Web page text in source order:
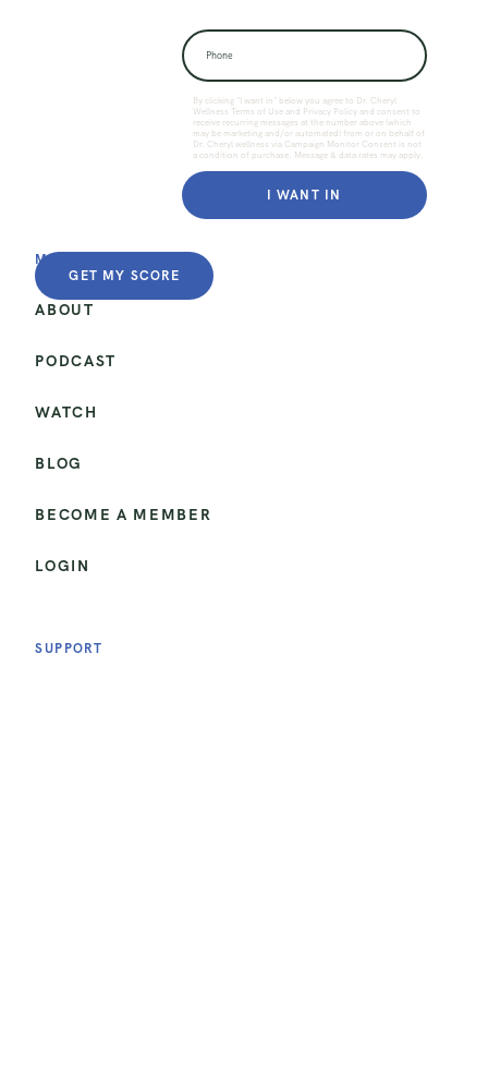
By clicking "I want in" below you agree to Dr. Cheryl
Wellness Terms of Use and Privacy Policy and consent to
receive recurring messages at the number above (which
may be marketing and/or automated) from or on behalf of
Dr. Cheryl wellness via Campaign Monitor Consent is not
a condition of purchase. Message & data rates may apply.
I WANT IN
GET MY SCORE
MENU
ABOUT
PODCAST
WATCH
BLOG
BECOME A MEMBER
LOGIN
SUPPORT